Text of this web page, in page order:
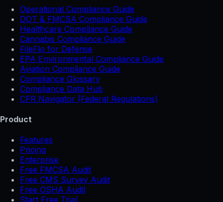
Operational Compliance Guide
DOT & FMCSA Compliance Guide
Healthcare Compliance Guide
Cannabis Compliance Guide
FileFlo for Defense
EPA Environmental Compliance Guide
Aviation Compliance Guide
Compliance Glossary
Compliance Data Hub
CFR Navigator (Federal Regulations)
Product
Features
Pricing
Enterprise
Free FMCSA Audit
Free CMS Survey Audit
Free OSHA Audit
Start Free Trial